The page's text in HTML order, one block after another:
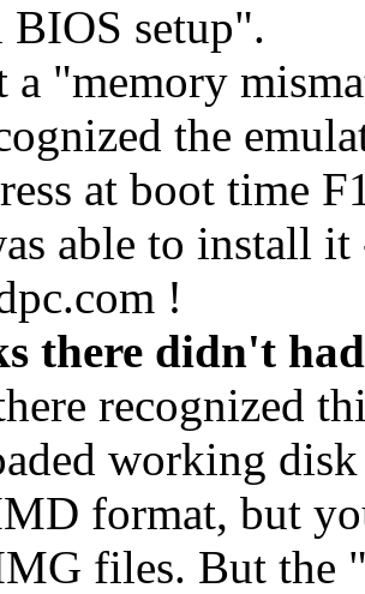
setup".
"memory
the
at boot time
able to install
!
there didn't
recognized
working
format, but
files. But the